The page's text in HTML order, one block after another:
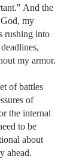
And the
my
rushing into
my armor.
of battles
of
the internal
to be
about
ahead.